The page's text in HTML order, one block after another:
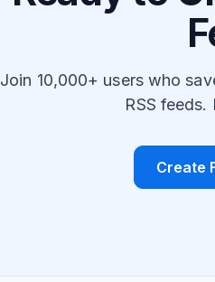
Join 10,000+ users who
RSS feeds.
Create